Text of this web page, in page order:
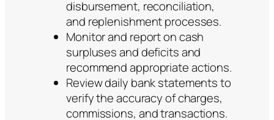
disbursement, reconciliation,
and replenishment processes.
Monitor and report on cash
surpluses and deficits and
recommend appropriate actions.
Review daily bank statements to
verify the accuracy of charges,
commissions, and transactions.